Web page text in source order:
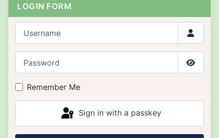
LOGIN FORM
Show
Remember Me
Sign in with a passkey